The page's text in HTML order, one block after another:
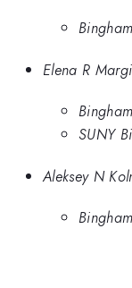
Elena R
SUNY
Aleksey N